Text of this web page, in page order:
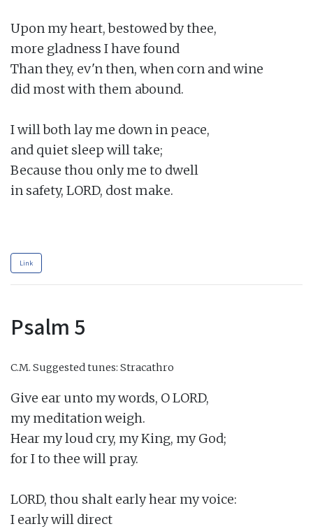
Upon my heart, bestowed by thee,
more gladness I have found
Than they, ev'n then, when corn and wine
did most with them abound.
I will both lay me down in peace,
and quiet sleep will take;
Because thou only me to dwell
in safety, LORD, dost make.
Link
Psalm 5
C.M. Suggested tunes: Stracathro
Give ear unto my words, O LORD,
my meditation weigh.
Hear my loud cry, my King, my God;
for I to thee will pray.
LORD, thou shalt early hear my voice:
I early will direct